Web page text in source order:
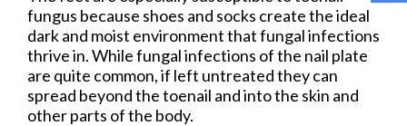
fungus because shoes and socks create the ideal
dark and moist environment that fungal infections
thrive in. While fungal infections of the nail plate
are quite common, if left untreated they can
spread beyond the toenail and into the skin and
other parts of the body.